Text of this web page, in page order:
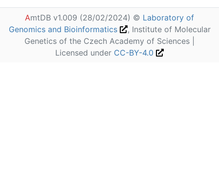
AmtDB v1.009 (28/02/2024) © Laboratory of
Genomics and Bioinformatics
, Institute of Molecular
Genetics of the Czech Academy of Sciences |
Licensed under CC-BY-4.0